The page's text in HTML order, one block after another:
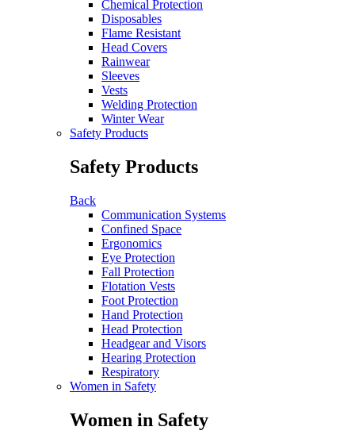
Chemical Protection
Disposables
Flame Resistant
Head Covers
Rainwear
Sleeves
Vests
Welding Protection
Winter Wear
Safety Products
Safety Products
Back
Communication Systems
Confined Space
Ergonomics
Eye Protection
Fall Protection
Flotation Vests
Foot Protection
Hand Protection
Head Protection
Headgear and Visors
Hearing Protection
Respiratory
Women in Safety
Women in Safety